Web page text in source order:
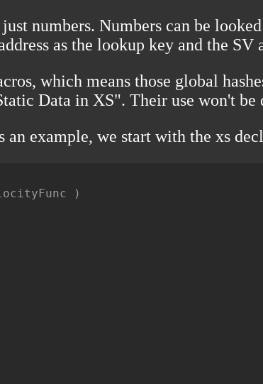
numbers. Numbers can be
as the lookup key and the SV
which means those global
Data in XS". Their use won't be
an example, we start with the xs
)